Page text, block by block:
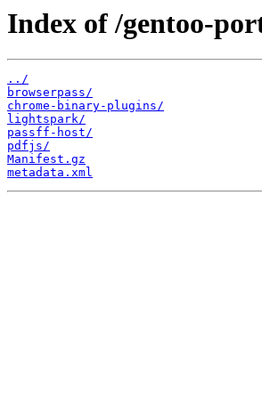
Index of /gentoo-
../
browserpass/
chrome-binary-plugins/
lightspark/
passff-host/
pdfjs/
Manifest.gz
metadata.xml